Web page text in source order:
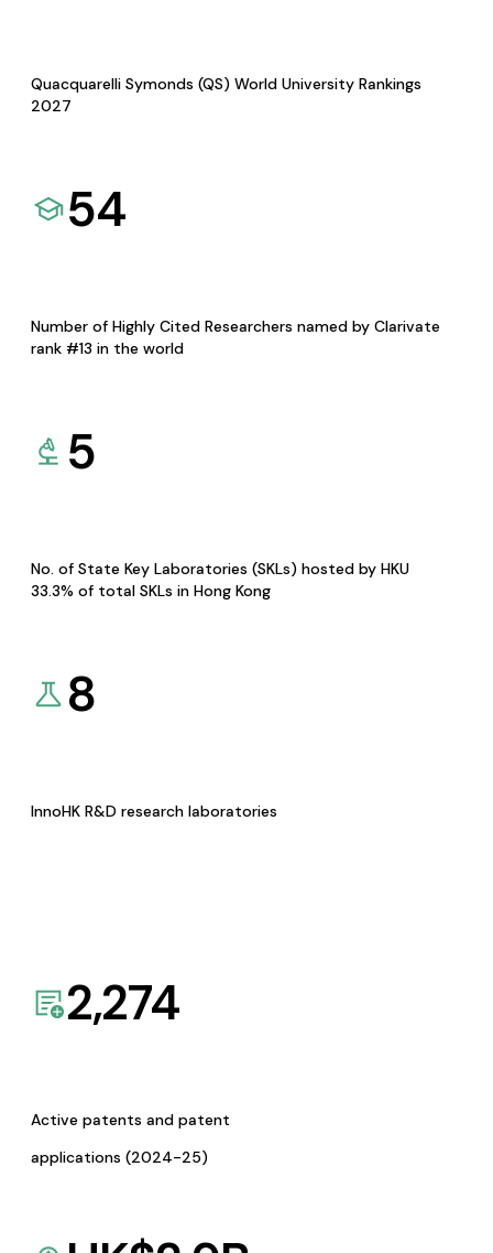
Quacquarelli Symonds (QS) World University Rankings
2027
54
Number of Highly Cited Researchers named by Clarivate
rank #13 in the world
5
No. of State Key Laboratories (SKLs) hosted by HKU
33.3% of total SKLs in Hong Kong
8
InnoHK R&D research laboratories
2,274
Active patents and patent
applications (2024-25)